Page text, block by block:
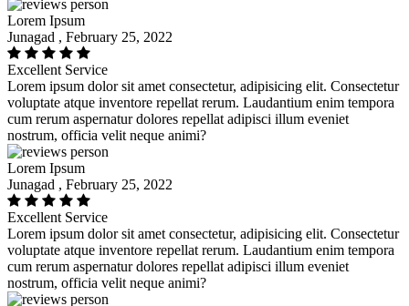
Lorem Ipsum
Junagad , February 25, 2022
Excellent Service
Lorem ipsum dolor sit amet consectetur, adipisicing elit. Consectetur
voluptate atque inventore repellat rerum. Laudantium enim tempora
cum rerum aspernatur dolores repellat adipisci illum eveniet
nostrum, officia velit neque animi?
Lorem Ipsum
Junagad , February 25, 2022
Excellent Service
Lorem ipsum dolor sit amet consectetur, adipisicing elit. Consectetur
voluptate atque inventore repellat rerum. Laudantium enim tempora
cum rerum aspernatur dolores repellat adipisci illum eveniet
nostrum, officia velit neque animi?